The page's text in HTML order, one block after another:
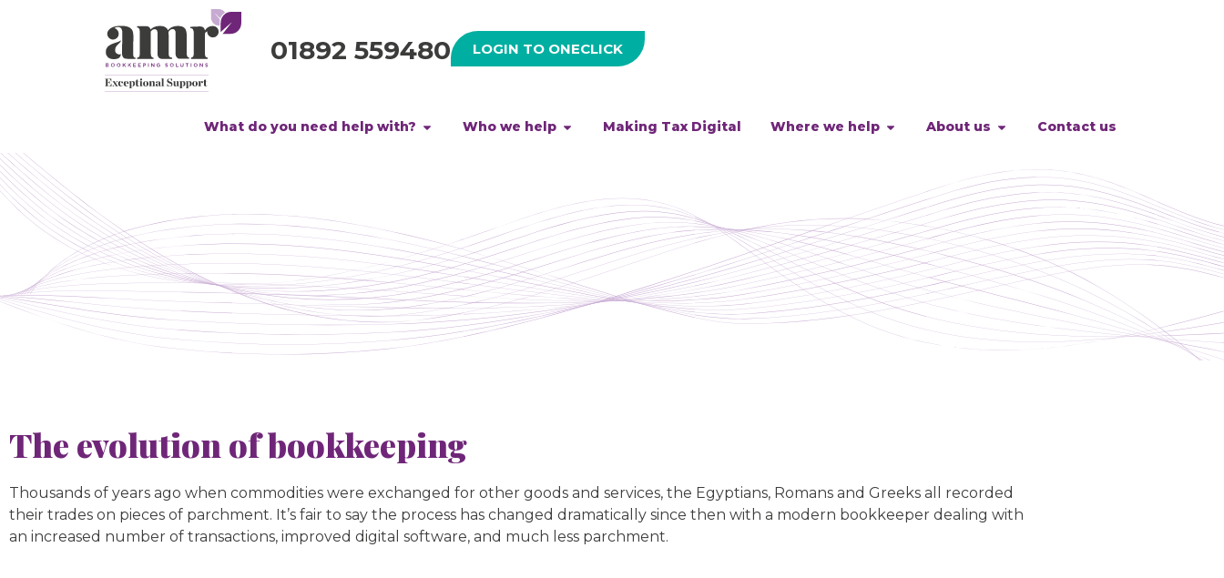
01892 559480 LOGIN TO ONECLICK
What do you need help with? Who we help Making Tax Digital Where we help About us Contact us
The evolution of bookkeeping
Thousands of years ago when commodities were exchanged for other goods and services, the Egyptians, Romans and Greeks all recorded
their trades on pieces of parchment. It’s fair to say the process has changed dramatically since then with a modern bookkeeper dealing with
an increased number of transactions, improved digital software, and much less parchment.